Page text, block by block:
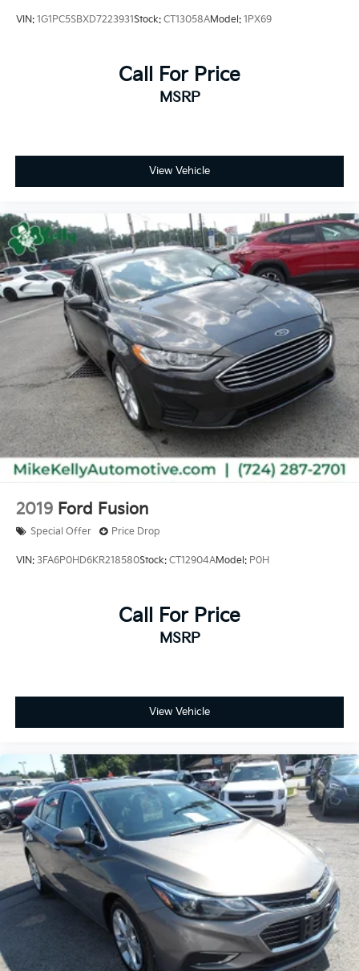
VIN: 1G1PC5SBXD7223931Stock: CT13058AModel: 1PX69
Call For Price
MSRP
View Vehicle
2019 Ford Fusion
Special Offer Price Drop
VIN: 3FA6P0HD6KR218580Stock: CT12904AModel: P0H
Call For Price
MSRP
View Vehicle